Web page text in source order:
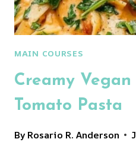
MAIN COURSES
Creamy Vegan
Tomato Pasta
ByRosario R. Anderson